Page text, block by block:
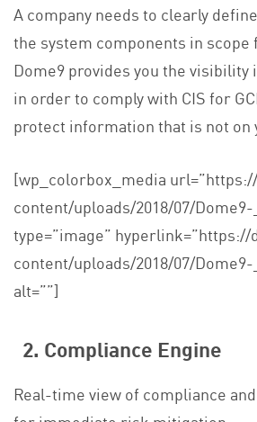
A company needs to clearly
the system components in scope
Dome9 provides you the visibility
in order to comply with CIS for
protect information that is not on
[wp_colorbox_media
content/uploads/2018/07/
type=”image”
content/uploads/2018/07/
alt=””]
2. Compliance Engine
Real-time view of compliance